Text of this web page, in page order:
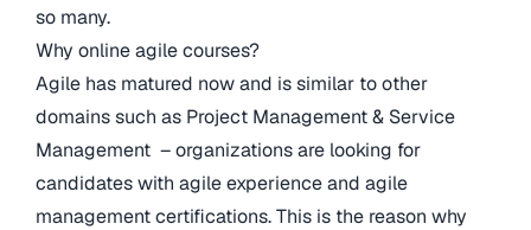
so many.
Why online agile courses?
Agile has matured now and is similar to other
domains such as Project Management & Service
Management – organizations are looking for
candidates with agile experience and agile
management certifications. This is the reason why